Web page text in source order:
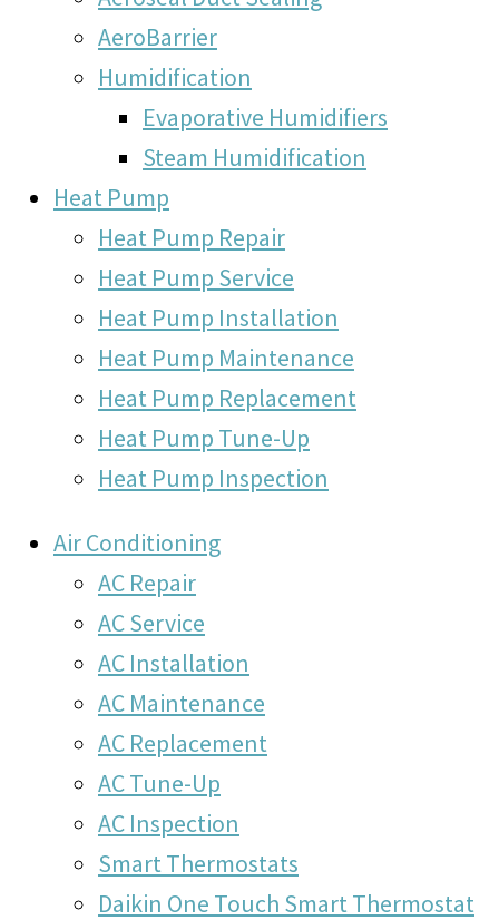
AeroBarrier
Humidification
Evaporative Humidifiers
Steam Humidification
Heat Pump
Heat Pump Repair
Heat Pump Service
Heat Pump Installation
Heat Pump Maintenance
Heat Pump Replacement
Heat Pump Tune-Up
Heat Pump Inspection
Air Conditioning
AC Repair
AC Service
AC Installation
AC Maintenance
AC Replacement
AC Tune-Up
AC Inspection
Smart Thermostats
Daikin One Touch Smart Thermostat